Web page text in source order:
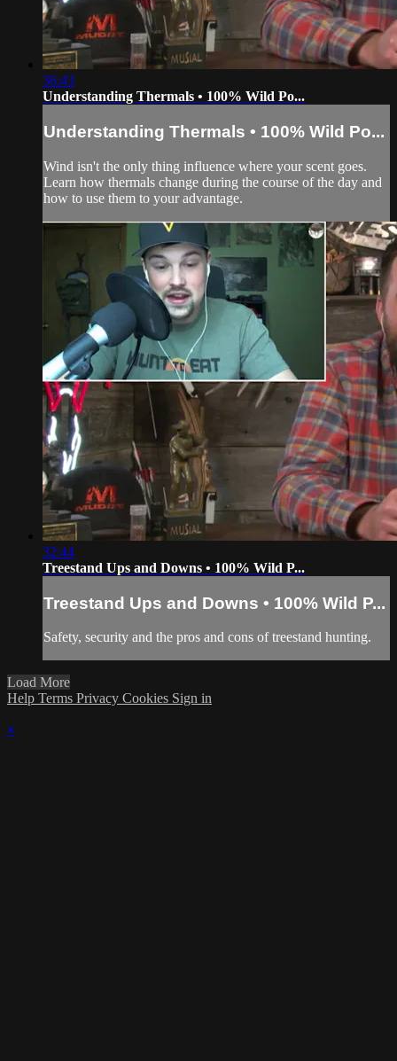
36:43
Understanding Thermals • 100% Wild Po...
Understanding Thermals • 100% Wild Po...
Wind isn't the only thing influence where your scent goes.
Learn how thermals change during the course of the day and
how to use them to your advantage.
32:44
Treestand Ups and Downs • 100% Wild P...
Treestand Ups and Downs • 100% Wild P...
Safety, security and the pros and cons of treestand hunting.
Load More
Help Terms Privacy Cookies Sign in
×